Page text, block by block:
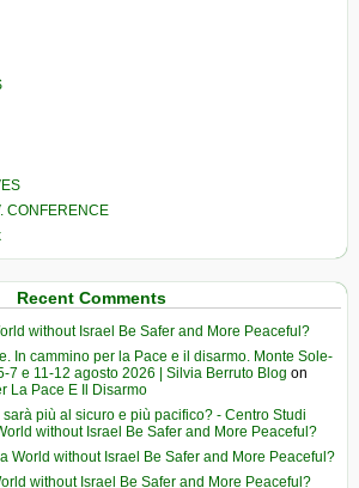
CONFERENCE
Recent Comments
without Israel Be Safer and More Peaceful?
In cammino per la Pace e il disarmo. Monte Sole-
7 e 11-12 agosto 2026 | Silvia Berruto Blog on
La Pace E Il Disarmo
più al sicuro e più pacifico? - Centro Studi
without Israel Be Safer and More Peaceful?
World without Israel Be Safer and More Peaceful?
without Israel Be Safer and More Peaceful?